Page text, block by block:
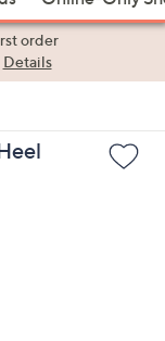
order
Details